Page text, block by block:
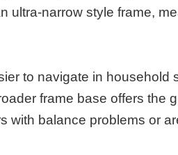
narrow style frame,
to navigate in household
frame base offers the
with balance problems or